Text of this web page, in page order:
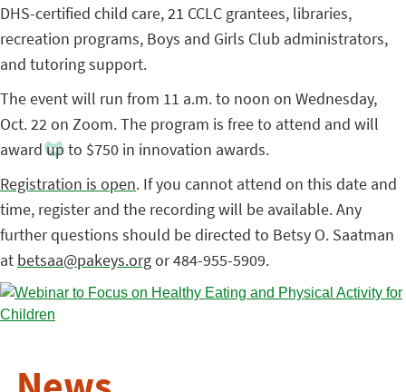
DHS-certified child care, 21 CCLC grantees, libraries,
recreation programs, Boys and Girls Club administrators,
and tutoring support.
The event will run from 11 a.m. to noon on Wednesday,
Oct. 22 on Zoom. The program is free to attend and will
award up to $750 in innovation awards.
Registration is open. If you cannot attend on this date and
time, register and the recording will be available. Any
further questions should be directed to Betsy O. Saatman
at betsaa@pakeys.orgor 484-955-5909.